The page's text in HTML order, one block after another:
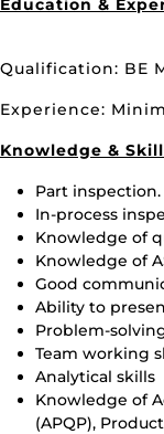
Education &
Qualification: BE
Experience:
Knowledge &
Part inspection.
In-process
Knowledge of
Knowledge of
Good
Ability to
Problem-
Team working
Analytical skills
Knowledge of
(APQP),